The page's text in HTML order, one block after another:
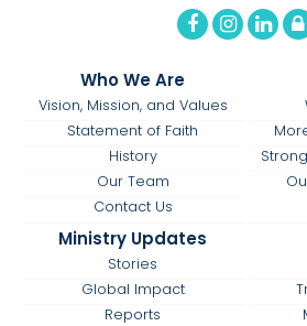
Who We Are
Vision, Mission, and Values
Statement of Faith
History
Our Team
Contact Us
Ministry Updates
Stories
Global Impact
Reports